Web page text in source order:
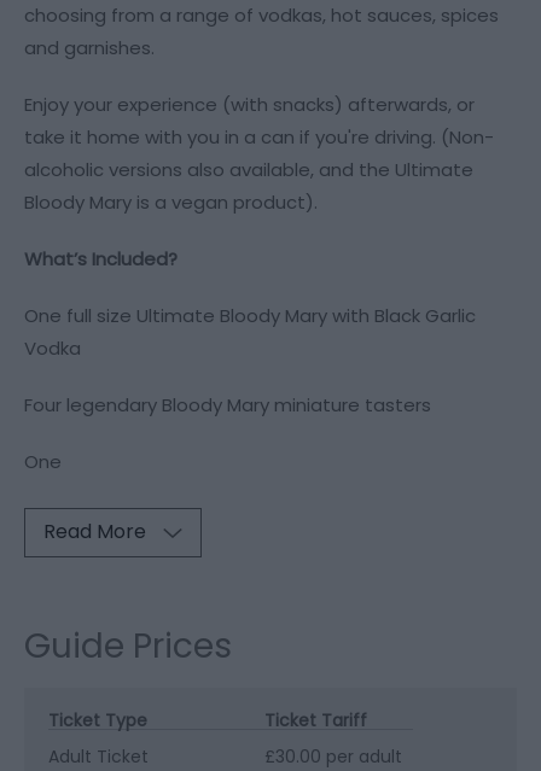
choosing from a range of vodkas, hot sauces, spices
and garnishes.
Enjoy your experience (with snacks) afterwards, or
take it home with you in a can if you're driving. (Non-
alcoholic versions also available, and the Ultimate
Bloody Mary is a vegan product).
What’s Included?
One full size Ultimate Bloody Mary with Black Garlic
Vodka
Four legendary Bloody Mary miniature tasters
One
Read More
Guide Prices
Ticket Type
Ticket Tariff
Adult Ticket
£30.00 per adult